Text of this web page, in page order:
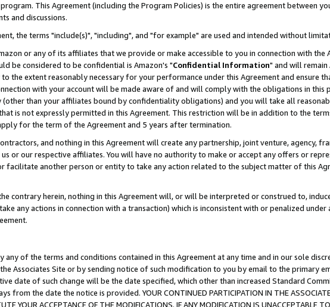
This Agreement (including the Program Policies) is the entire agreement between
and discussions.
the terms "include(s)", "including", and "for example" are used and intended without
or any of its affiliates that we provide or make accessible to you in connection with the
be considered to be confidential is Amazon's "Confidential Information" and will remain
the extent reasonably necessary for your performance under this Agreement and ensure
with your account will be made aware of and will comply with the obligations in this
than your affiliates bound by confidentiality obligations) and you will take all
is not expressly permitted in this Agreement. This restriction will be in addition to the
for the term of the Agreement and 5 years after termination.
and nothing in this Agreement will create any partnership, joint venture, agency,
or our respective affiliates. You will have no authority to make or accept any offers or
facilitate another person or entity to take any action related to the subject matter of this
contrary herein, nothing in this Agreement will, or will be interpreted or construed to,
any actions in connection with a transaction) which is inconsistent with or penalized
of the terms and conditions contained in this Agreement at any time and in our sole
Associates Site or by sending notice of such modification to you by email to the primary
date of such change will be the date specified, which other than increased Standard
from the date the notice is provided. YOUR CONTINUED PARTICIPATION IN THE
YOUR ACCEPTANCE OF THE MODIFICATIONS. IF ANY MODIFICATION IS UNACCEPTABLE